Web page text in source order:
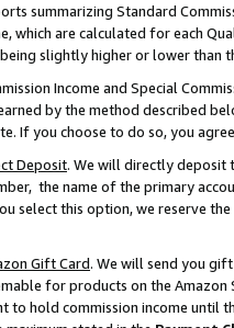
summarizing Standard
which are calculated for each
slightly higher or lower than
Income and Special
by the method described
If you choose to do so, you
Deposit. We will directly deposit
the name of the primary
select this option, we reserve
Gift Card. We will send you
for products on the
to hold commission income until